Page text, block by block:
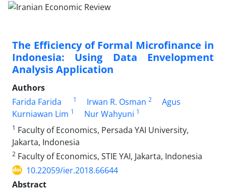
The Efficiency of Formal Microfinance in
Indonesia: Using Data Envelopment
Analysis Application
Authors
Farida Farida
1 Irwan R. Osman 2
Agus
Kurniawan Lim 1 Nur Wahyuni 1
1 Faculty of Economics, Persada YAI University,
Jakarta, Indonesia
2 Faculty of Economics, STIE YAI, Jakarta, Indonesia
10.22059/ier.2018.66644
Abstract